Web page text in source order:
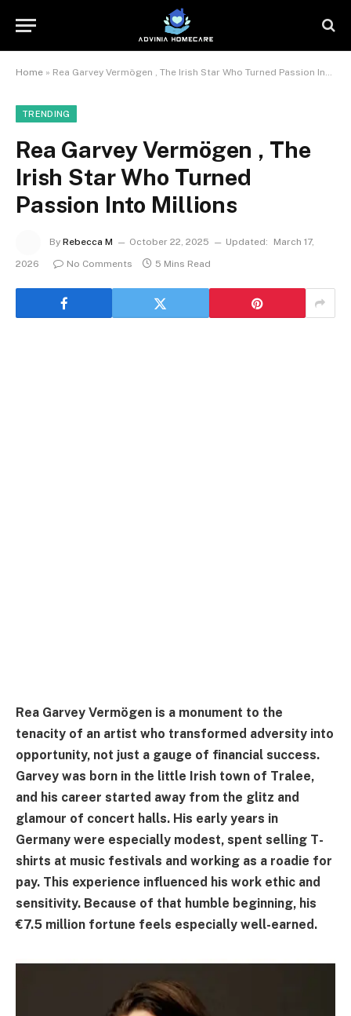
Home » Rea Garvey Vermögen , The Irish Star Who Turned Passion Into Millions
TRENDING
Rea Garvey Vermögen , The
Irish Star Who Turned
Passion Into Millions
By Rebecca M October 22, 2025 Updated:
March 17,
2026
No Comments 5 Mins Read
Rea Garvey Vermögen is a monument to the
tenacity of an artist who transformed adversity into
opportunity, not just a gauge of financial success.
Garvey was born in the little Irish town of Tralee,
and his career started away from the glitz and
glamour of concert halls. His early years in
Germany were especially modest, spent selling T-
shirts at music festivals and working as a roadie for
pay. This experience influenced his work ethic and
sensitivity. Because of that humble beginning, his
€7.5 million fortune feels especially well-earned.